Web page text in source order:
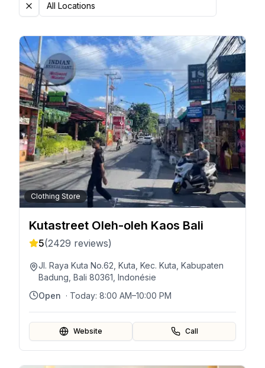
All Locations
Clothing Store
Kutastreet Oleh-oleh Kaos Bali
5(2429 reviews)
Jl. Raya Kuta No.62, Kuta, Kec. Kuta, Kabupaten
Badung, Bali 80361, Indonésie
Open · Today: 8:00 AM–10:00 PM
Website Call